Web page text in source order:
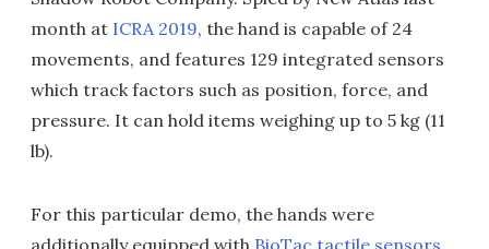
month at ICRA 2019, the hand is capable of 24
movements, and features 129 integrated sensors
which track factors such as position, force, and
pressure. It can hold items weighing up to 5 kg (11
lb).
For this particular demo, the hands were
additionally equipped with BioTac tactile sensors